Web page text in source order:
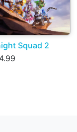
Squad 2